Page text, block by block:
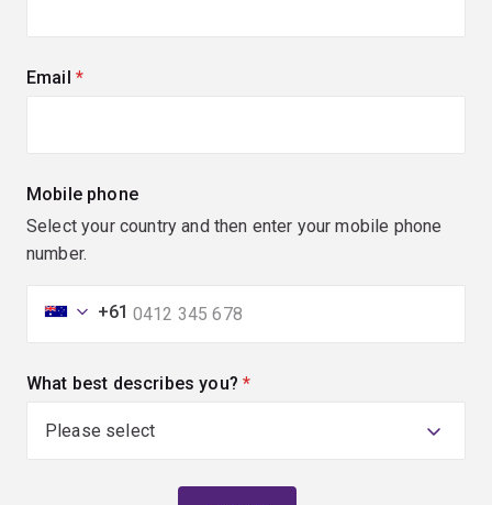
Email (required)
Mobile phone
Select your country and then enter your mobile phone
number.
+61
What best describes you? (required)